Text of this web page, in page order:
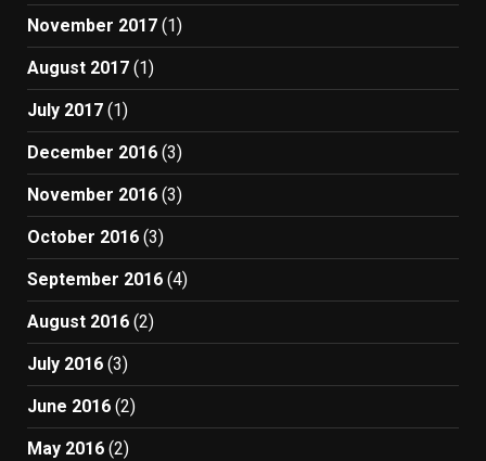
November 2017 (1)
August 2017 (1)
July 2017 (1)
December 2016 (3)
November 2016 (3)
October 2016 (3)
September 2016 (4)
August 2016 (2)
July 2016 (3)
June 2016 (2)
May 2016 (2)